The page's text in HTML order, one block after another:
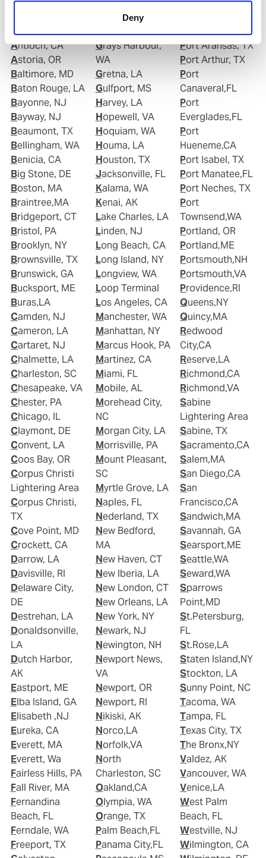
Deny
Annapolis, MD
Antioch, CA
Astoria, OR
Baltimore, MD
Baton Rouge, LA
Bayonne, NJ
Bayway, NJ
Beaumont, TX
Bellingham, WA
Benicia, CA
Big Stone, DE
Boston, MA
Braintree,MA
Bridgeport, CT
Bristol, PA
Brooklyn, NY
Brownsville, TX
Brunswick, GA
Bucksport, ME
Buras,LA
Camden, NJ
Cameron, LA
Cartaret, NJ
Chalmette, LA
Charleston, SC
Chesapeake, VA
Chester, PA
Chicago, IL
Claymont, DE
Convent, LA
Coos Bay, OR
Corpus Christi
Lightering Area
Corpus Christi,
TX
Cove Point, MD
Crockett, CA
Darrow, LA
Davisville, RI
Delaware City,
DE
Destrehan, LA
Donaldsonville,
LA
Dutch Harbor,
AK
Eastport, ME
Elba Island, GA
Elisabeth ,NJ
Eureka, CA
Everett, MA
Everett, Wa
Fairless Hills, PA
Fall River, MA
Fernandina
Beach, FL
Ferndale, WA
Freeport, TX
Gramercy, LA
Grand Isle, LA
Grays Harbour,
WA
Gretna, LA
Gulfport, MS
Harvey, LA
Hopewell, VA
Hoquiam, WA
Houma, LA
Houston, TX
Jacksonville, FL
Kalama, WA
Kenai, AK
Lake Charles, LA
Linden, NJ
Long Beach, CA
Long Island, NY
Longview, WA
Loop Terminal
Los Angeles, CA
Manchester, WA
Manhattan, NY
Marcus Hook, PA
Martinez, CA
Miami, FL
Mobile, AL
Morehead City,
NC
Morgan City, LA
Morrisville, PA
Mount Pleasant,
SC
Myrtle Grove, LA
Naples, FL
Nederland, TX
New Bedford,
MA
New Haven, CT
New Iberia, LA
New London, CT
New Orleans, LA
New York, NY
Newark, NJ
Newington, NH
Newport News,
VA
Newport, OR
Newport, RI
Nikiski, AK
Norco,LA
Norfolk,VA
North
Charleston, SC
Oakland,CA
Olympia, WA
Orange, TX
Palm Beach,FL
Panama City,FL
Port Angeles,WA
Port Aransas, TX
Port Arthur, TX
Port
Canaveral,FL
Port
Everglades,FL
Port
Hueneme,CA
Port Isabel, TX
Port Manatee,FL
Port Neches, TX
Port
Townsend,WA
Portland, OR
Portland,ME
Portsmouth,NH
Portsmouth,VA
Providence,RI
Queens,NY
Quincy,MA
Redwood
City,CA
Reserve,LA
Richmond,CA
Richmond,VA
Sabine
Lightering Area
Sabine, TX
Sacramento,CA
Salem,MA
San Diego,CA
San
Francisco,CA
Sandwich,MA
Savannah, GA
Searsport,ME
Seattle,WA
Seward,WA
Sparrows
Point,MD
St.Petersburg,
FL
St.Rose,LA
Staten Island,NY
Stockton, LA
Sunny Point, NC
Tacoma, WA
Tampa, FL
Texas City, TX
The Bronx,NY
Valdez, AK
Vancouver, WA
Venice,LA
West Palm
Beach, FL
Westville, NJ
Wilmington, CA